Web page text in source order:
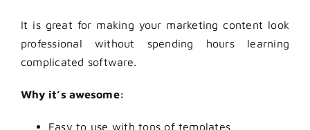
It is great for making your marketing content look
professional without spending hours learning
complicated software.
Why it’s awesome:
Easy to use with tons of templates